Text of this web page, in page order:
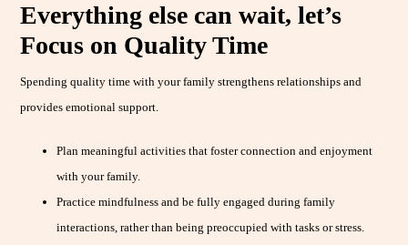
Everything else can wait, let’s
Focus on Quality Time
Spending quality time with your family strengthens relationships and
provides emotional support.
Plan meaningful activities that foster connection and enjoyment
with your family.
Practice mindfulness and be fully engaged during family
interactions, rather than being preoccupied with tasks or stress.